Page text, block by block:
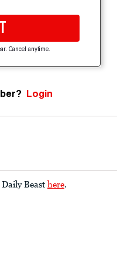
Cancel anytime.
Login
Beast here.